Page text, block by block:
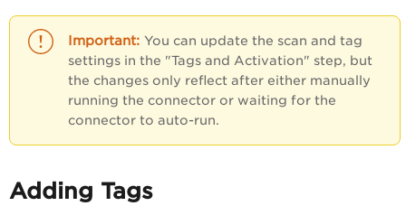
You can update the scan and tag
settings in the "Tags and Activation" step, but
the changes only reflect after either manually
running the connector or waiting for the
connector to auto-run.
Adding Tags